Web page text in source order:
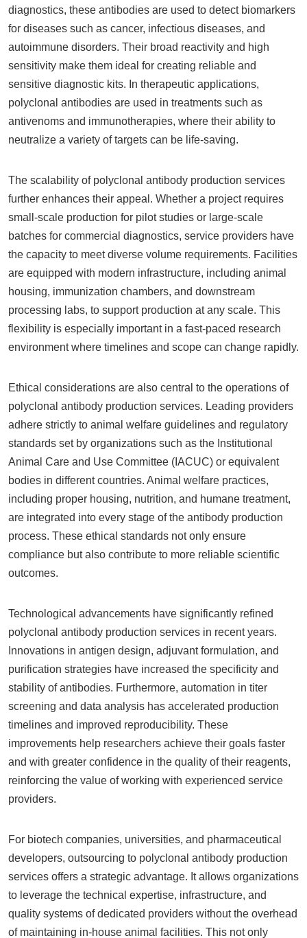
diagnostics, these antibodies are used to detect biomarkers
for diseases such as cancer, infectious diseases, and
autoimmune disorders. Their broad reactivity and high
sensitivity make them ideal for creating reliable and
sensitive diagnostic kits. In therapeutic applications,
polyclonal antibodies are used in treatments such as
antivenoms and immunotherapies, where their ability to
neutralize a variety of targets can be life-saving.
The scalability of polyclonal antibody production services
further enhances their appeal. Whether a project requires
small-scale production for pilot studies or large-scale
batches for commercial diagnostics, service providers have
the capacity to meet diverse volume requirements. Facilities
are equipped with modern infrastructure, including animal
housing, immunization chambers, and downstream
processing labs, to support production at any scale. This
flexibility is especially important in a fast-paced research
environment where timelines and scope can change rapidly.
Ethical considerations are also central to the operations of
polyclonal antibody production services. Leading providers
adhere strictly to animal welfare guidelines and regulatory
standards set by organizations such as the Institutional
Animal Care and Use Committee (IACUC) or equivalent
bodies in different countries. Animal welfare practices,
including proper housing, nutrition, and humane treatment,
are integrated into every stage of the antibody production
process. These ethical standards not only ensure
compliance but also contribute to more reliable scientific
outcomes.
Technological advancements have significantly refined
polyclonal antibody production services in recent years.
Innovations in antigen design, adjuvant formulation, and
purification strategies have increased the specificity and
stability of antibodies. Furthermore, automation in titer
screening and data analysis has accelerated production
timelines and improved reproducibility. These
improvements help researchers achieve their goals faster
and with greater confidence in the quality of their reagents,
reinforcing the value of working with experienced service
providers.
For biotech companies, universities, and pharmaceutical
developers, outsourcing to polyclonal antibody production
services offers a strategic advantage. It allows organizations
to leverage the technical expertise, infrastructure, and
quality systems of dedicated providers without the overhead
of maintaining in-house animal facilities. This not only